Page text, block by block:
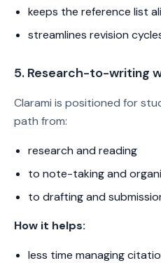
keeps the reference list
streamlines revision
5. Research-to-writing
Clarami is positioned for
path from:
research and reading
to note-taking and
to drafting and
How it helps:
less time managing